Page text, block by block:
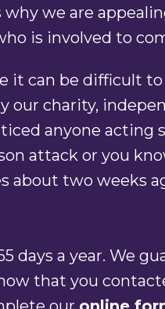
we are
is involved to
it can be difficult
our charity,
anyone acting
attack or you
about two weeks
days a year. We
that you